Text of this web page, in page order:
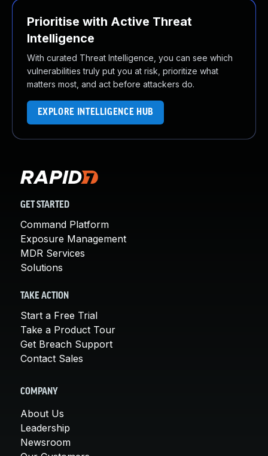
Prioritise with Active Threat
Intelligence
With curated Threat Intelligence, you can see which
vulnerabilities truly put you at risk, prioritize what
matters most, and act before attackers do.
EXPLORE INTELLIGENCE HUB
GET STARTED
Command Platform
Exposure Management
MDR Services
Solutions
TAKE ACTION
Start a Free Trial
Take a Product Tour
Get Breach Support
Contact Sales
COMPANY
About Us
Leadership
Newsroom